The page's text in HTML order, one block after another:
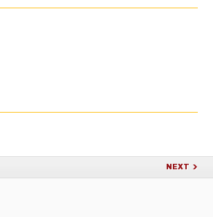
NEXT